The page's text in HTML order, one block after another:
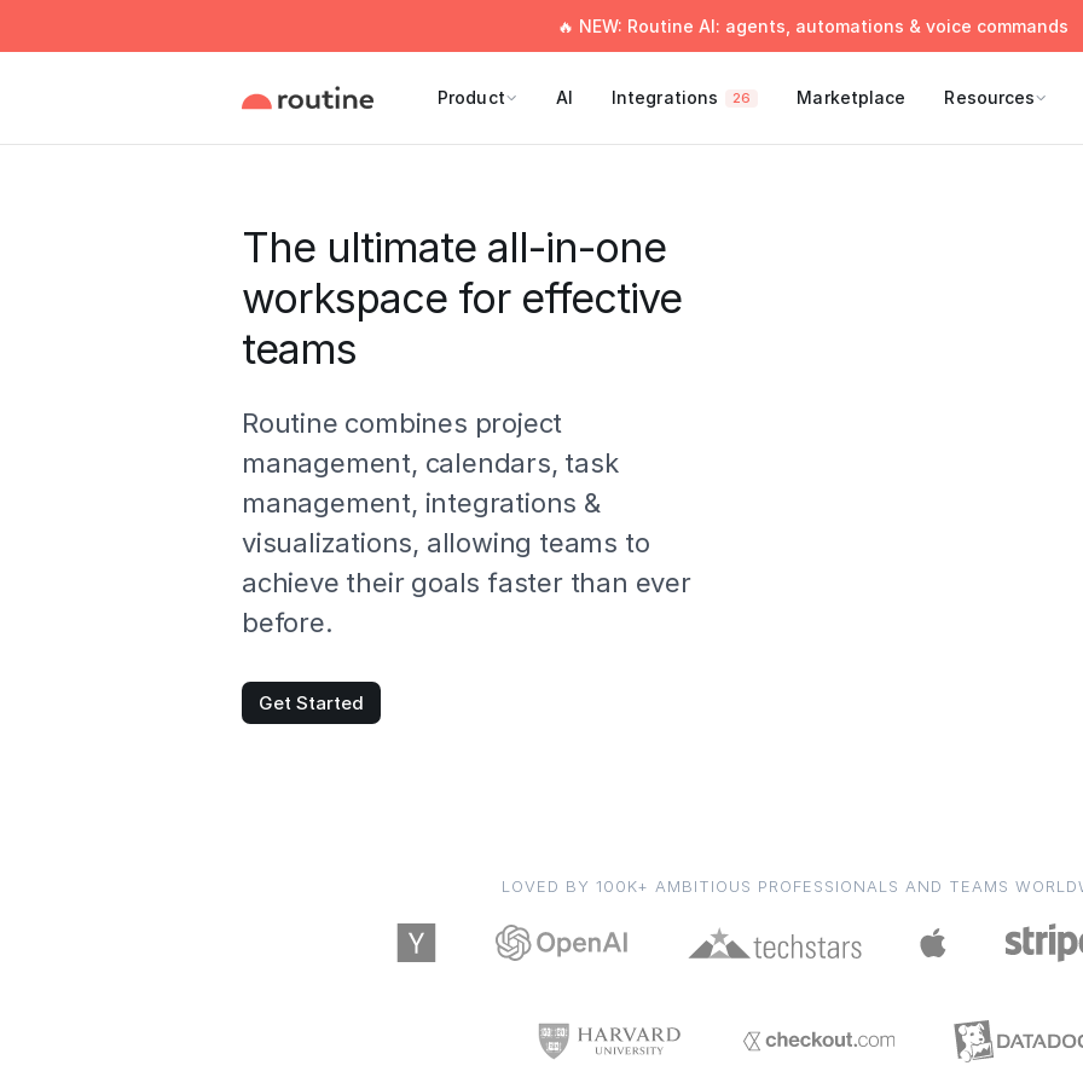
🔥 NEW: Routine AI: agents, automations & voice commands
Product AI Integrations 26 Marketplace Resources
The ultimate all-in-one
workspace for effective
teams
Routine combines project
management, calendars, task
management, integrations &
visualizations, allowing teams to
achieve their goals faster than ever
before.
Get Started
LOVED BY 100K+ AMBITIOUS PROFESSIONALS AND TEAMS